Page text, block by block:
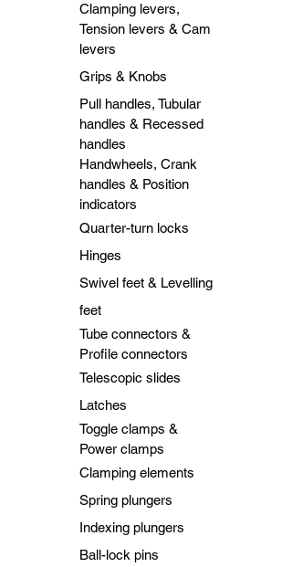
Clamping levers,
Tension levers & Cam
levers
Grips & Knobs
Pull handles, Tubular
handles & Recessed
handles
Handwheels, Crank
handles & Position
indicators
Quarter-turn locks
Hinges
Swivel feet & Levelling
feet
Tube connectors &
Profile connectors
Telescopic slides
Latches
Toggle clamps &
Power clamps
Clamping elements
Spring plungers
Indexing plungers
Ball-lock pins